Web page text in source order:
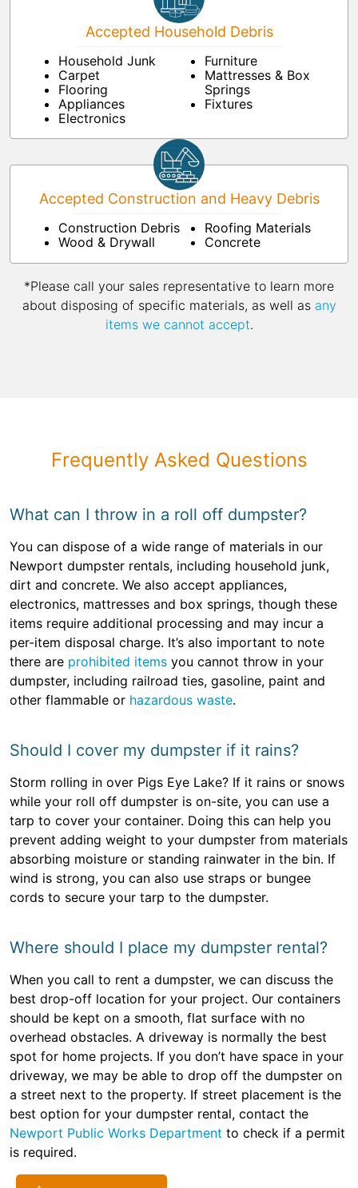
Accepted Household Debris
Household Junk
Carpet
Flooring
Appliances
Electronics
Furniture
Mattresses & Box
Springs
Fixtures
Accepted Construction and Heavy Debris
Construction Debris
Wood & Drywall
Roofing Materials
Concrete
*Please call your sales representative to learn more
about disposing of specific materials, as well as any
items we cannot accept.
Frequently Asked Questions
What can I throw in a roll off dumpster?
You can dispose of a wide range of materials in our
Newport dumpster rentals, including household junk,
dirt and concrete. We also accept appliances,
electronics, mattresses and box springs, though these
items require additional processing and may incur a
per-item disposal charge. It’s also important to note
there are prohibited items you cannot throw in your
dumpster, including railroad ties, gasoline, paint and
other flammable or hazardous waste.
Should I cover my dumpster if it rains?
Storm rolling in over Pigs Eye Lake? If it rains or snows
while your roll off dumpster is on-site, you can use a
tarp to cover your container. Doing this can help you
prevent adding weight to your dumpster from materials
absorbing moisture or standing rainwater in the bin. If
wind is strong, you can also use straps or bungee
cords to secure your tarp to the dumpster.
Where should I place my dumpster rental?
When you call to rent a dumpster, we can discuss the
best drop-off location for your project. Our containers
should be kept on a smooth, flat surface with no
overhead obstacles. A driveway is normally the best
spot for home projects. If you don’t have space in your
driveway, we may be able to drop off the dumpster on
a street next to the property. If street placement is the
best option for your dumpster rental, contact the
Newport Public Works Department to check if a permit
is required.